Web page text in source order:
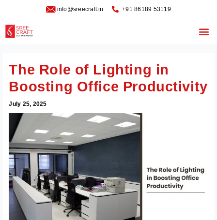
info@sreecraft.in ‪+91 86189 53119
The Role of Lighting in
Boosting Office Productivity
July 25, 2025